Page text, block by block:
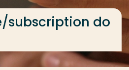
subscription do